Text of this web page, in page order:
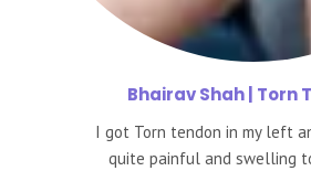
BhairavShah | Torn
I got Torn tendon in my left
quite painful and swelling